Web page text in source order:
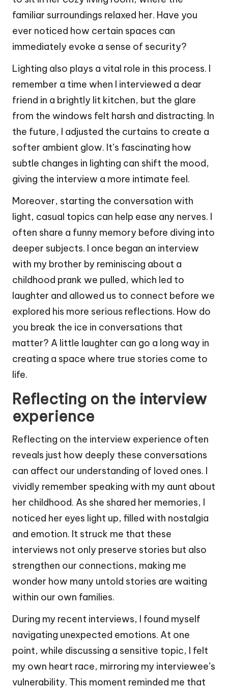
familiar surroundings relaxed her. Have you
ever noticed how certain spaces can
immediately evoke a sense of security?
Lighting also plays a vital role in this process. I
remember a time when I interviewed a dear
friend in a brightly lit kitchen, but the glare
from the windows felt harsh and distracting. In
the future, I adjusted the curtains to create a
softer ambient glow. It’s fascinating how
subtle changes in lighting can shift the mood,
giving the interview a more intimate feel.
Moreover, starting the conversation with
light, casual topics can help ease any nerves. I
often share a funny memory before diving into
deeper subjects. I once began an interview
with my brother by reminiscing about a
childhood prank we pulled, which led to
laughter and allowed us to connect before we
explored his more serious reflections. How do
you break the ice in conversations that
matter? A little laughter can go a long way in
creating a space where true stories come to
life.
Reflecting on the interview
experience
Reflecting on the interview experience often
reveals just how deeply these conversations
can affect our understanding of loved ones. I
vividly remember speaking with my aunt about
her childhood. As she shared her memories, I
noticed her eyes light up, filled with nostalgia
and emotion. It struck me that these
interviews not only preserve stories but also
strengthen our connections, making me
wonder how many untold stories are waiting
within our own families.
During my recent interviews, I found myself
navigating unexpected emotions. At one
point, while discussing a sensitive topic, I felt
my own heart race, mirroring my interviewee’s
vulnerability. This moment reminded me that